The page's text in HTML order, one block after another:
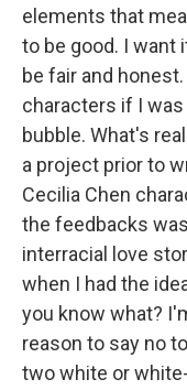
elements that
to be good. I want
be fair and
characters if I
bubble. What's
a project prior to
Cecilia Chen
the feedbacks
interracial love
when I had the
you know what?
reason to say no
two white or